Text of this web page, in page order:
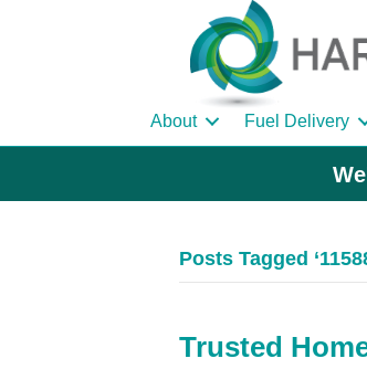
About Fuel Delivery
Posts Tagged
Trusted